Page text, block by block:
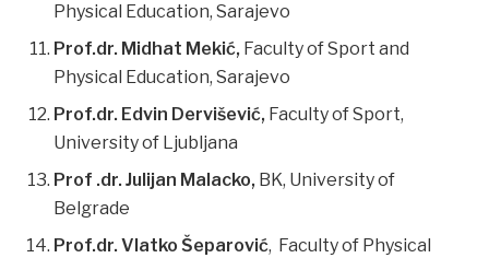
Physical Education, Sarajevo
Prof.dr. Midhat Mekić, Faculty of Sport and
Physical Education, Sarajevo
Prof.dr. Edvin Dervišević, Faculty of Sport,
University of Ljubljana
Prof .dr. Julijan Malacko, BK, University of
Belgrade
Prof.dr. Vlatko Šeparović, Faculty of Physical